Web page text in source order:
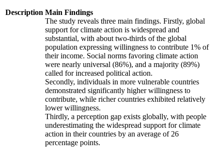
Description Main Findings
The study reveals three main findings. Firstly, global
support for climate action is widespread and
substantial, with about two-thirds of the global
population expressing willingness to contribute 1% of
their income. Social norms favoring climate action
were nearly universal (86%), and a majority (89%)
called for increased political action.
Secondly, individuals in more vulnerable countries
demonstrated significantly higher willingness to
contribute, while richer countries exhibited relatively
lower willingness.
Thirdly, a perception gap exists globally, with people
underestimating the widespread support for climate
action in their countries by an average of 26
percentage points.